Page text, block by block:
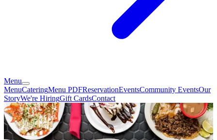
Menu
MenuCateringMenu PDFReservationEventsCommunity EventsOur
StoryWe're HiringGift CardsContact